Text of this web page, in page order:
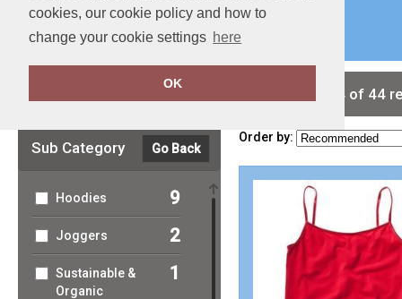
cookies, our cookie policy and how to
change your cookie settings here
OK
Special Offers Full Catalouge
Sub Category Go Back
Hoodies 9
Joggers 2
Sustainable &
Organic
1
showing 1-24 of 44
Order by: